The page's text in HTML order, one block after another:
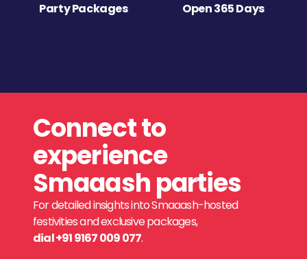
Party Packages Open 365 Days
Connect to
experience
Smaaash parties
For detailed insights into Smaaash-hosted
festivities and exclusive packages,
dial +91 9167 009 077.